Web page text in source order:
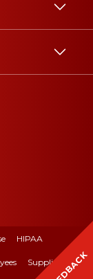
HIPAA
Suppliers